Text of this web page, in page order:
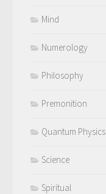
Mind
Numerology
Philosophy
Premonition
Quantum Physics
Science
Spiritual